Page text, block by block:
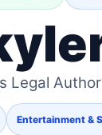
Legal
Entertainment &